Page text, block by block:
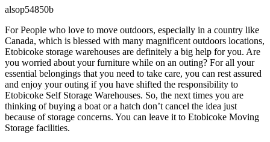
alsop54850b
For People who love to move outdoors, especially in a country like
Canada, which is blessed with many magnificent outdoors locations,
Etobicoke storage warehouses are definitely a big help for you. Are
you worried about your furniture while on an outing? For all your
essential belongings that you need to take care, you can rest assured
and enjoy your outing if you have shifted the responsibility to
Etobicoke Self Storage Warehouses. So, the next times you are
thinking of buying a boat or a hatch don’t cancel the idea just
because of storage concerns. You can leave it to Etobicoke Moving
Storage facilities.